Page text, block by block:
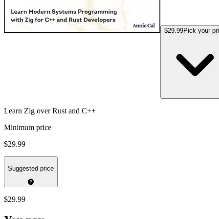
$29.99Pick your
Learn Zig over Rust and C++
Minimum price
$29.99
Suggested price
$29.99